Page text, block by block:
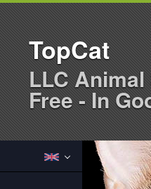
TopCat
LLC
Free - In